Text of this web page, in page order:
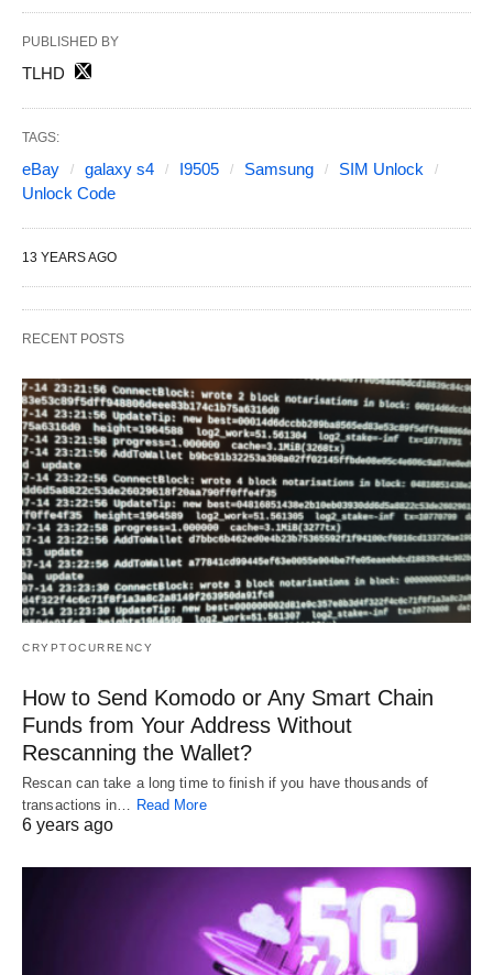
PUBLISHED BY
TLHD
TAGS:
eBay galaxy s4 I9505 Samsung
SIM Unlock
Unlock Code
13 YEARS AGO
RECENT POSTS
CRYPTOCURRENCY
How to Send Komodo or Any Smart Chain
Funds from Your Address Without
Rescanning the Wallet?
Rescan can take a long time to finish if you have thousands of
transactions in… Read More
6 years ago